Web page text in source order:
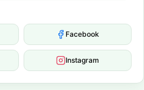
Facebook
Instagram